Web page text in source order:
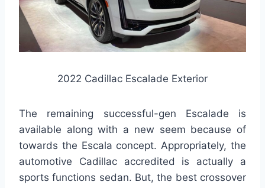
2022 Cadillac Escalade Exterior
The remaining successful-gen Escalade is
available along with a new seem because of
towards the Escala concept. Appropriately, the
automotive Cadillac accredited is actually a
sports functions sedan. But, the best crossover